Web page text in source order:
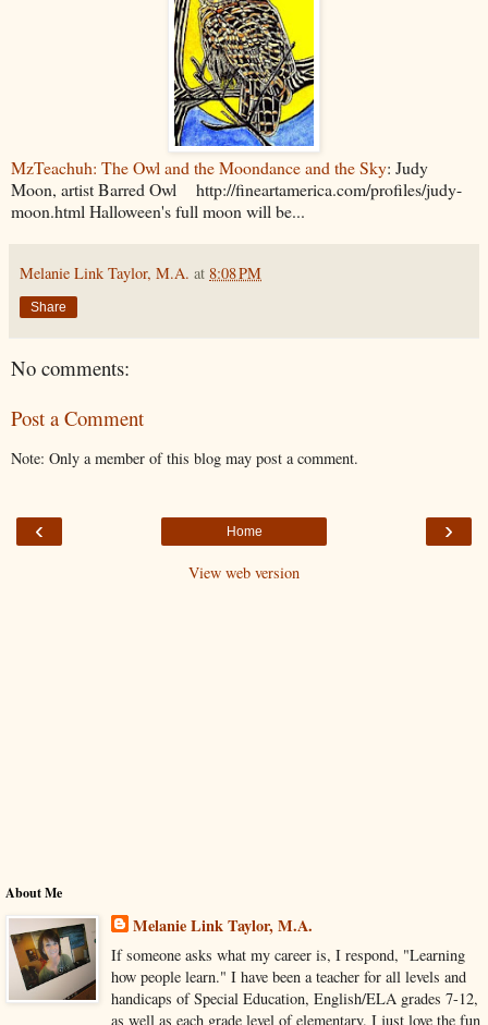
MzTeachuh: The Owl and the Moondance and the Sky: Judy
Moon, artist Barred Owl http://fineartamerica.com/profiles/judy-
moon.html Halloween's full moon will be...
Melanie Link Taylor, M.A. at 8:08 PM
Share
No comments:
Post a Comment
Note: Only a member of this blog may post a comment.
‹ ›
Home
View web version
About Me
Melanie Link Taylor, M.A.
If someone asks what my career is, I respond, "Learning
how people learn." I have been a teacher for all levels and
handicaps of Special Education, English/ELA grades 7-12,
as well as each grade level of elementary. I just love the fun